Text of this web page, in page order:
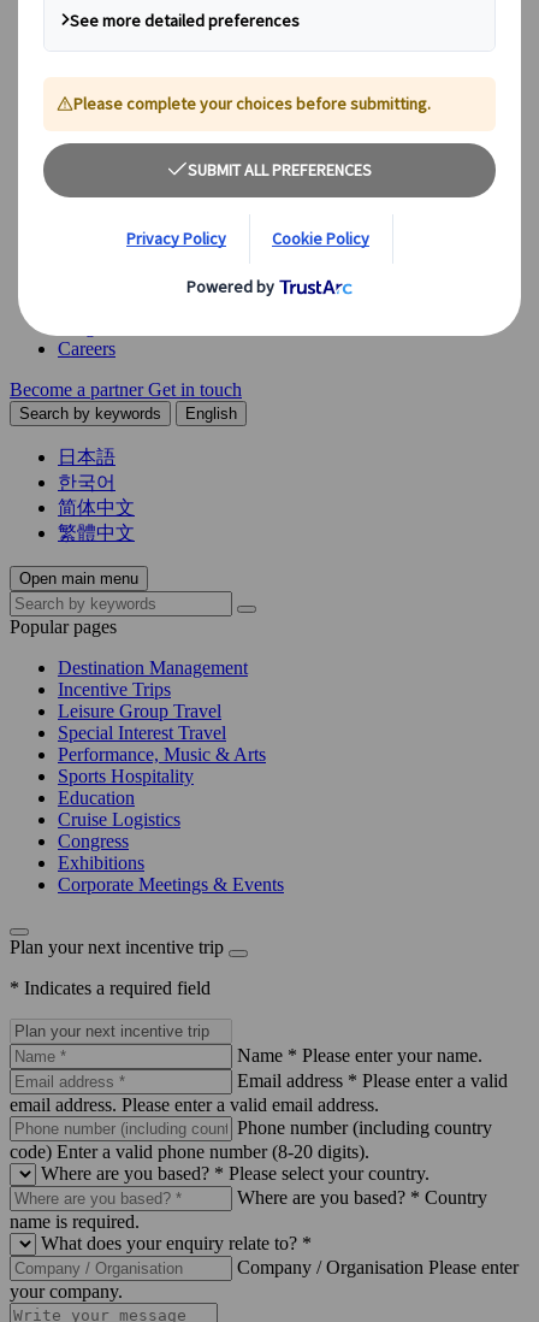
Special Interest Travel
Corporate Meetings & Events
Conventions
Exhibitions
Our experts are here to help
Destination Management
Meetings & Events
JTB Meetings & Events
Careers
Become a partnerGet in touch
Search by keywords English
日本語
한국어
简体中文
繁體中文
Open main menu
Popular pages
Destination Management
Incentive Trips
Leisure Group Travel
Special Interest Travel
Performance, Music & Arts
Sports Hospitality
Education
Cruise Logistics
Congress
Exhibitions
Corporate Meetings & Events
Plan your next incentive trip
* Indicates a required field
Name * Please enter your name.
Email address * Please enter a valid
email address. Please enter a valid email address.
Phone number (including country
code) Enter a valid phone number (8-20 digits).
Where are you based? * Please select your country.
Where are you based? * Country
name is required.
What does your enquiry relate to? *
Company / Organisation Please enter
your company.